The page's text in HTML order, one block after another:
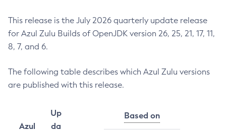
This release is the July 2026 quarterly update release
for Azul Zulu Builds of OpenJDK version 26, 25, 21, 17, 11,
8, 7, and 6.
The following table describes which Azul Zulu versions
are published with this release.
Azul
Up
da
Based on